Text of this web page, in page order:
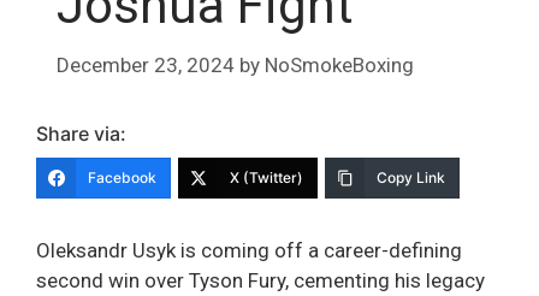
December 23, 2024 by NoSmokeBoxing
Share via:
Facebook X (Twitter) Copy Link
Oleksandr Usyk is coming off a career-defining
second win over Tyson Fury, cementing his legacy